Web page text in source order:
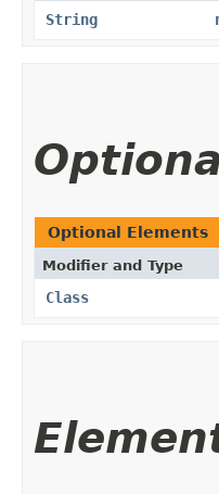
String
Optional Elements
Modifier and Type
Class